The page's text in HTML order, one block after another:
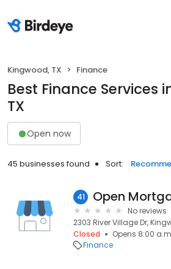
Kingwood, TX Finance
Best Finance Services
TX
Open now
45 businesses found Sort:
41
No reviews
2303 River Village Dr,
Closed
Opens 8:00
Finance